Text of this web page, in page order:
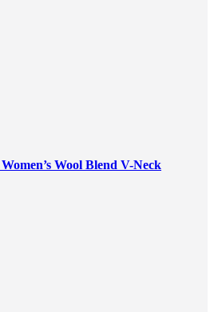
Wool Blend V-Neck